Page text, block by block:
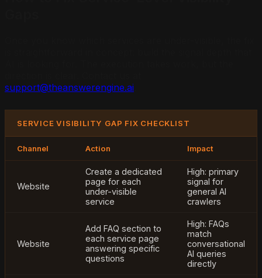
support@theanswerengine.ai
SERVICE VISIBILITY GAP FIX CHECKLIST
Channel Action Impact
Website
Create a dedicated
page for each
under-visible
service
High: primary
signal for
general AI
crawlers
Website
Add FAQ section to
each service page
answering specific
questions
High: FAQs
match
conversational
AI queries
directly